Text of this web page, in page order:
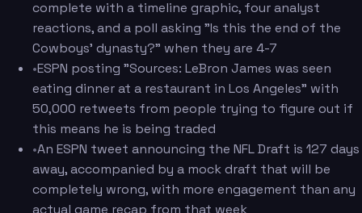
complete with a timeline graphic, four analyst
reactions, and a poll asking "Is this the end of the
Cowboys' dynasty?" when they are 4-7
•ESPN posting "Sources: LeBron James was seen
eating dinner at a restaurant in Los Angeles" with
50,000 retweets from people trying to figure out if
this means he is being traded
•An ESPN tweet announcing the NFL Draft is 127 days
away, accompanied by a mock draft that will be
completely wrong, with more engagement than any
actual game recap from that week